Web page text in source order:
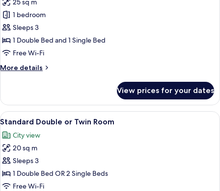
for
Basic
Triple
Room
25 sq m
1 bedroom
Sleeps 3
1 Double Bed and 1 Single Bed
Free Wi-Fi
More details
More
Triple
Room
View prices for your dates
View
all
photos
for
Standard
Double
or
A hotel room with a bed, a TV, a desk,
10
Standard Double or Twin Room
City view
20 sq m
Sleeps 3
1 Double Bed OR 2 Single Beds
Free Wi-Fi